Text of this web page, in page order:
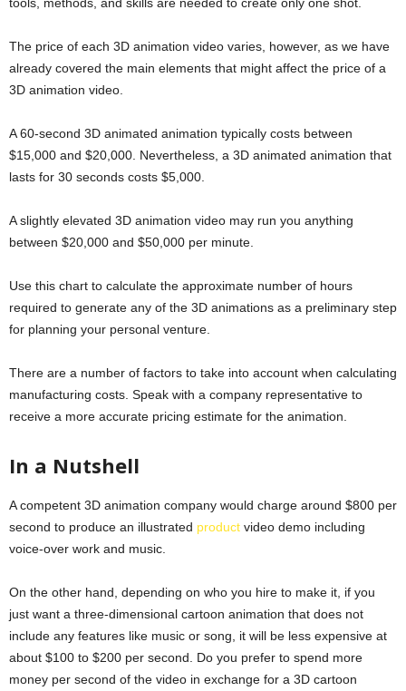
tools, methods, and skills are needed to create only one shot.
The price of each 3D animation video varies, however, as we have
already covered the main elements that might affect the price of a
3D animation video.
A 60-second 3D animated animation typically costs between
$15,000 and $20,000. Nevertheless, a 3D animated animation that
lasts for 30 seconds costs $5,000.
A slightly elevated 3D animation video may run you anything
between $20,000 and $50,000 per minute.
Use this chart to calculate the approximate number of hours
required to generate any of the 3D animations as a preliminary step
for planning your personal venture.
There are a number of factors to take into account when calculating
manufacturing costs. Speak with a company representative to
receive a more accurate pricing estimate for the animation.
In a Nutshell
A competent 3D animation company would charge around $800 per
second to produce an illustrated product video demo including
voice-over work and music.
On the other hand, depending on who you hire to make it, if you
just want a three-dimensional cartoon animation that does not
include any features like music or song, it will be less expensive at
about $100 to $200 per second. Do you prefer to spend more
money per second of the video in exchange for a 3D cartoon